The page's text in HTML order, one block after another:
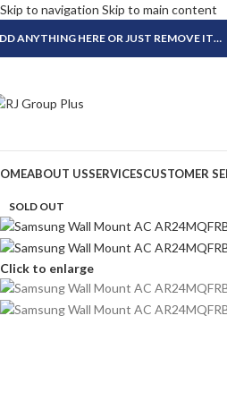
Skip to navigation Skip to main content
ANYTHING HERE OR JUST REMOVE IT…
ABOUT USSERVICESCUSTOMER
SOLD OUT
Click to enlarge